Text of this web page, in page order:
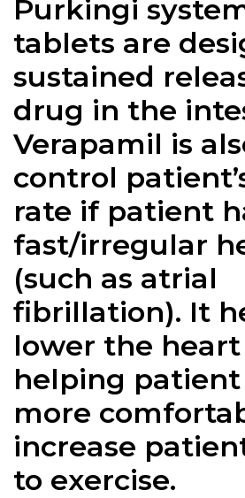
Purkingi
tablets are
sustained
drug in the
Verapamil is
control
rate if patient
fast/irregular
(such as atrial
fibrillation). It
lower the heart
helping
more
increase
to exercise.